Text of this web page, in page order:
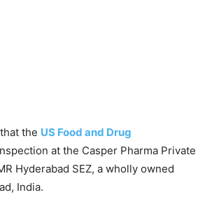
the US Food and Drug
at the Casper Pharma Private
Hyderabad SEZ, a wholly owned
India.